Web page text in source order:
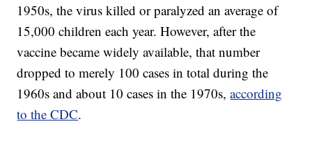
1950s, the virus killed or paralyzed an average of
15,000 children each year. However, after the
vaccine became widely available, that number
dropped to merely 100 cases in total during the
1960s and about 10 cases in the 1970s,according
to the CDC.